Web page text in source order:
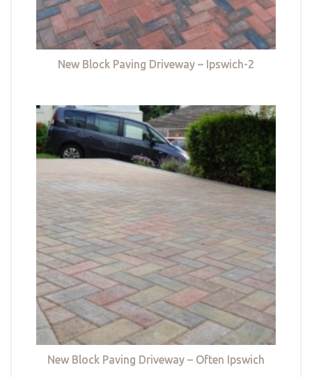
New Block Paving Driveway – Ipswich-2
New Block Paving Driveway – Often Ipswich